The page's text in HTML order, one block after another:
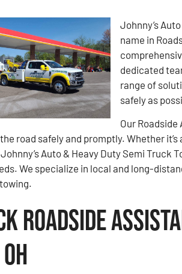
Johnny’s
name in
dedicated
range of
safely as
Our
road safely and promptly. Whether
Auto & Heavy Duty Semi Truck
We specialize in local and long-
Roadside